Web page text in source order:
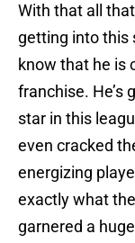
With that all
getting into this
know that he is
franchise. He’s
star in this
even cracked
energizing
exactly what
garnered a